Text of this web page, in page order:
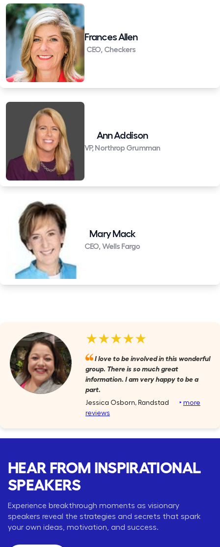
Frances Allen
CEO, Checkers
Ann Addison
VP, Northrop Grumman
Mary Mack
CEO, Wells Fargo
★★★★★
I love to be involved in this wonderful
group. There is so much great
information. I am very happy to be a
part.
Jessica Osborn, Randstad ‣ more
reviews
HEAR FROM INSPIRATIONAL
SPEAKERS
Experience breakthrough moments as visionary
speakers reveal the strategies and secrets that spark
your own ideas, motivation, and success.